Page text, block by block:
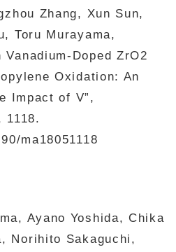
Zhang, Xun Sun,
Toru Murayama,
Doped ZrO2
Oxidation: An
Impact of V”,
1118.
ma18051118
Ayano Yoshida, Chika
Norihito Sakaguchi,